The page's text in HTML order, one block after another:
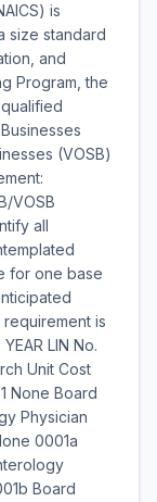
is
size standard
and
Program, the
(VOSB)
VOSB
all
for one base
is
LIN No.
Unit Cost
None Board
Physician
0001a
Board